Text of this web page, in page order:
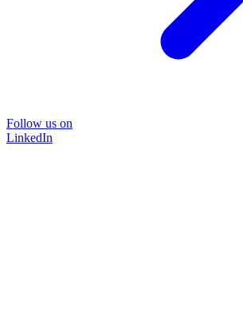
Follow us on
LinkedIn